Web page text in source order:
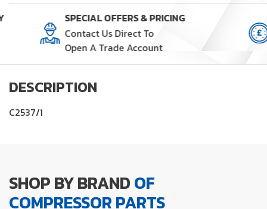
1)
quantity
SPECIAL OFFERS & PRICING
Contact Us Direct To
Open A Trade Account
DESCRIPTION
C2537/1
SHOP BY BRANDOF
COMPRESSOR PARTS